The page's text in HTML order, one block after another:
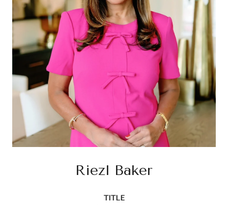
Riezl Baker
TITLE